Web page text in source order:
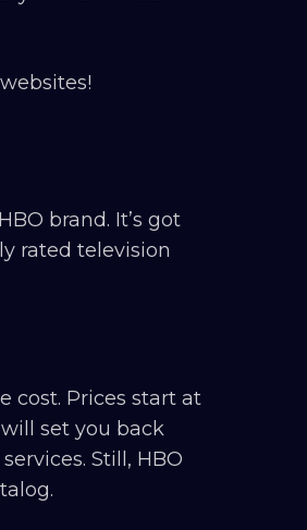
brand. It’s got
rated television
cost. Prices start at
set you back
Still, HBO